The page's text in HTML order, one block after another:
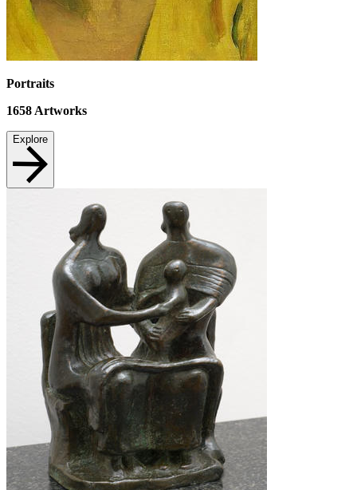
Portraits
1658 Artworks
Explore